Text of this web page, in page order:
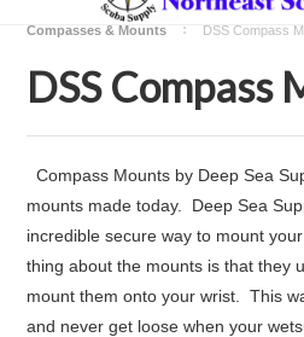
Regulators - Computers -
Compasses & Mounts
DSS Compass
DSS Compass
Compass Mounts by Deep Sea
mounts made today. Deep Sea
incredible secure way to mount
thing about the mounts is that they
mount them onto your wrist. This
and never get loose when your